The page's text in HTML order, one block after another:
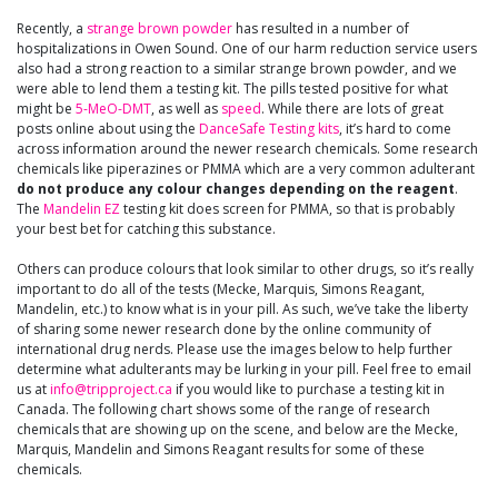
Recently, a strange brown powder has resulted in a number of
hospitalizations in Owen Sound. One of our harm reduction service users
also had a strong reaction to a similar strange brown powder, and we
were able to lend them a testing kit. The pills tested positive for what
might be 5-MeO-DMT, as well as speed. While there are lots of great
posts online about using the DanceSafe Testing kits, it’s hard to come
across information around the newer research chemicals. Some research
chemicals like piperazines or PMMA which are a very common adulterant
do not produce any colour changes depending on the reagent.
The Mandelin EZtesting kit does screen for PMMA, so that is probably
your best bet for catching this substance.
Others can produce colours that look similar to other drugs, so it’s really
important to do all of the tests (Mecke, Marquis, Simons Reagant,
Mandelin, etc.) to know what is in your pill. As such, we’ve take the liberty
of sharing some newer research done by the online community of
international drug nerds. Please use the images below to help further
determine what adulterants may be lurking in your pill. Feel free to email
us atinfo@tripproject.ca if you would like to purchase a testing kit in
Canada. The following chart shows some of the range of research
chemicals that are showing up on the scene, and below are the Mecke,
Marquis, Mandelin and Simons Reagant results for some of these
chemicals.